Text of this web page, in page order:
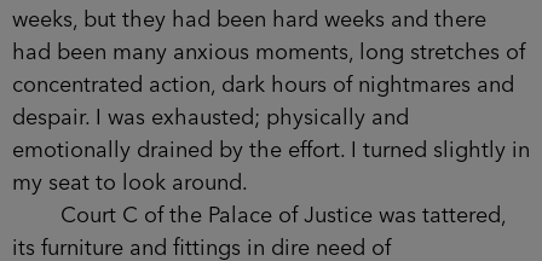
weeks, but they had been hard weeks and there
had been many anxious moments, long stretches of
concentrated action, dark hours of nightmares and
despair. I was exhausted; physically and
emotionally drained by the effort. I turned slightly in
my seat to look around.
Court C of the Palace of Justice was tattered,
its furniture and fittings in dire need of